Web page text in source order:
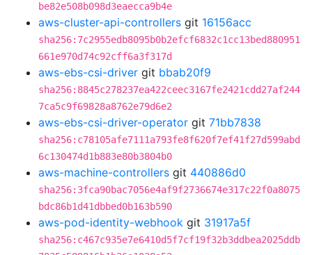
be82e508b098d3eaecca9b4e
aws-cluster-api-controllers git 16156acc
sha256:7c2955edb8095b0b2efcf6832c1cc13bed880951
661e970d74c92cff6a3f317d
aws-ebs-csi-driver git bbab20f9
sha256:8845c278237ea422ceec3167fe2421cdd27af244
7ca5c9f69828a8762e79d6e2
aws-ebs-csi-driver-operator git 71bb7838
sha256:c78105afe7111a793fe8f620f7ef41f27d599abd
6c130474d1b883e80b3804b0
aws-machine-controllers git 440886d0
sha256:3fca90bac7056e4af9f2736674e317c22f0a8075
bdc86b1d41dbbed0b163b590
aws-pod-identity-webhook git 31917a5f
sha256:c467c935e7e6410d5f7cf19f32b3ddbea2025ddb